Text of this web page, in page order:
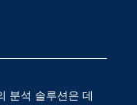
분석 솔루션은 데